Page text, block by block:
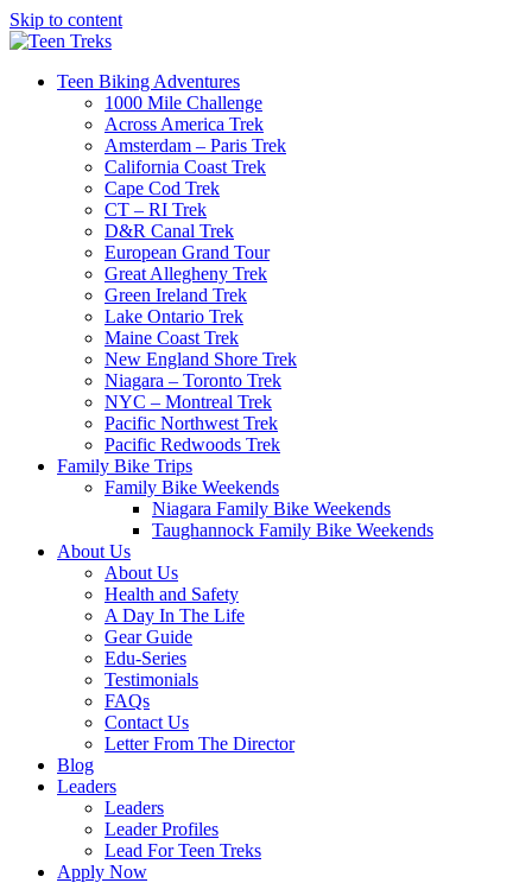
Skip to content
Teen Biking Adventures
1000 Mile Challenge
Across America Trek
Amsterdam – Paris Trek
California Coast Trek
Cape Cod Trek
CT – RI Trek
D&R Canal Trek
European Grand Tour
Great Allegheny Trek
Green Ireland Trek
Lake Ontario Trek
Maine Coast Trek
New England Shore Trek
Niagara – Toronto Trek
NYC – Montreal Trek
Pacific Northwest Trek
Pacific Redwoods Trek
Family Bike Trips
Family Bike Weekends
Niagara Family Bike Weekends
Taughannock Family Bike Weekends
About Us
About Us
Health and Safety
A Day In The Life
Gear Guide
Edu-Series
Testimonials
FAQs
Contact Us
Letter From The Director
Blog
Leaders
Leaders
Leader Profiles
Lead For Teen Treks
Apply Now